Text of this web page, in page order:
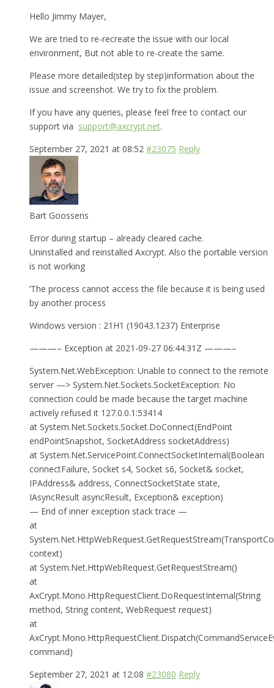
Hello Jimmy Mayer,
We are tried to re-recreate the issue with our local
environment, But not able to re-create the same.
Please more detailed(step by step)information about the
issue and screenshot. We try to fix the problem.
If you have any queries, please feel free to contact our
support via support@axcrypt.net.
September 27, 2021 at 08:52 #23075 Reply
Bart Goossens
Error during startup – already cleared cache.
Uninstalled and reinstalled Axcrypt. Also the portable version
is not working
‘The process cannot access the file because it is being used
by another process
Windows version : 21H1 (19043.1237) Enterprise
———– Exception at 2021-09-27 06:44:31Z ———–
System.Net.WebException: Unable to connect to the remote
server —> System.Net.Sockets.SocketException: No
connection could be made because the target machine
actively refused it 127.0.0.1:53414
at System.Net.Sockets.Socket.DoConnect(EndPoint
endPointSnapshot, SocketAddress socketAddress)
at System.Net.ServicePoint.ConnectSocketInternal(Boolean
connectFailure, Socket s4, Socket s6, Socket& socket,
IPAddress& address, ConnectSocketState state,
IAsyncResult asyncResult, Exception& exception)
— End of inner exception stack trace —
at
context)
at System.Net.HttpWebRequest.GetRequestStream()
at
AxCrypt.Mono.HttpRequestClient.DoRequestInternal(String
method, String content, WebRequest request)
at
command)
September 27, 2021 at 12:08 #23080 Reply